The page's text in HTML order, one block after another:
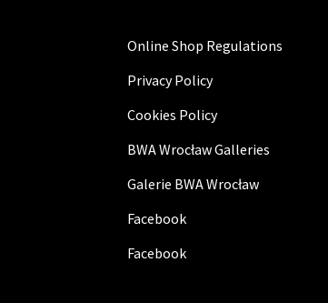
Online Shop Regulations
Privacy Policy
Cookies Policy
BWA Wrocław Galleries
Galerie BWA Wrocław
Facebook
Facebook